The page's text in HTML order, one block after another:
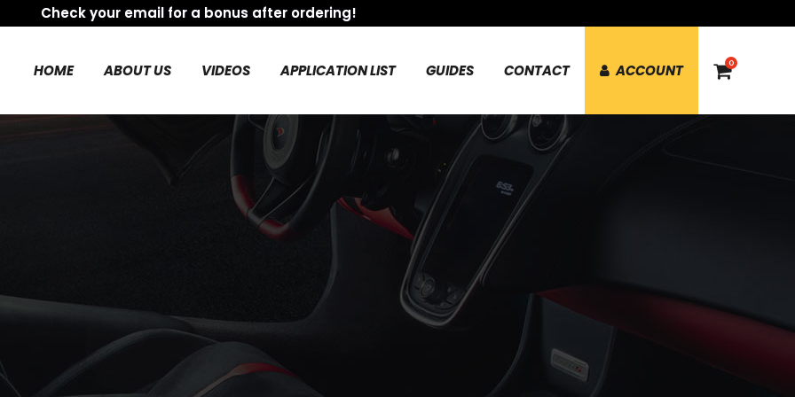
0
HOME ABOUT US VIDEOS APPLICATION LIST GUIDES CONTACT ACCOUNT
Check your email for a bonus after ordering!